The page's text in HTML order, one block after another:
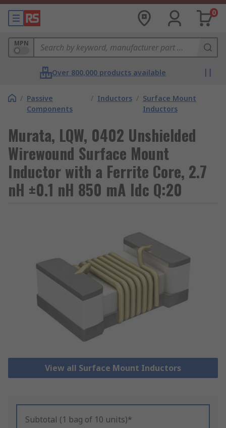
0
MPN
Over 800,000 products available
/ Passive
Components
/ Inductors / Surface Mount
Inductors
Murata, LQW, 0402 Unshielded
Wirewound Surface Mount
Inductor with a Ferrite Core, 2.7
nH ±0.1 nH 850 mA Idc Q:20
View all Surface Mount Inductors
Subtotal (1 bag of 10 units)*